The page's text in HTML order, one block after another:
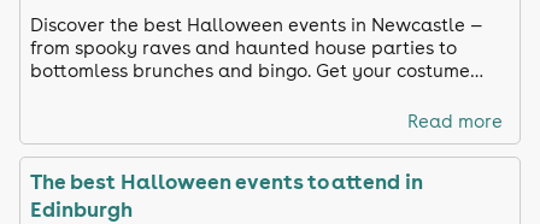
Discover the best Halloween events in Newcastle —
from spooky raves and haunted house parties to
bottomless brunches and bingo. Get your costume
Read more
The best Halloween events to attend in
Edinburgh